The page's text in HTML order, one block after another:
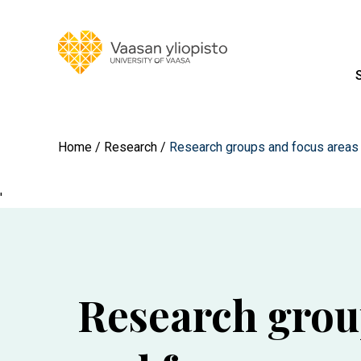
Home Research Research groups and focus areas
'
Research